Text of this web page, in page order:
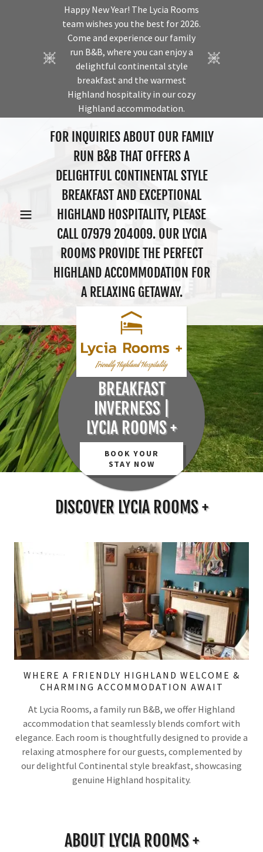
Happy New Year! The Lycia Rooms
team wishes you the best for 2026.
Come and experience our family
run B&B, where you can enjoy a
delightful continental style
breakfast and the warmest
Highland hospitality in our cozy
Highland accommodation.
FOR INQUIRIES ABOUT OUR FAMILY
RUN B&B THAT OFFERS A
DELIGHTFUL CONTINENTAL STYLE
BREAKFAST AND EXCEPTIONAL
HIGHLAND HOSPITALITY, PLEASE
CALL07979 204009. OUR LYCIA
ROOMS PROVIDE THE PERFECT
HIGHLAND ACCOMMODATION FOR
A RELAXING GETAWAY.
BED AND
BREAKFAST
INVERNESS |
LYCIA ROOMS +
BOOK YOUR
STAY NOW
DISCOVER LYCIA ROOMS +
WHERE A FRIENDLY HIGHLAND WELCOME &
CHARMING ACCOMMODATION AWAIT
At Lycia Rooms, a family run B&B, we offer Highland
accommodation that seamlessly blends comfort with
elegance. Each room is thoughtfully designed to provide a
relaxing atmosphere for our guests, complemented by
our delightful Continental style breakfast, showcasing
genuine Highland hospitality.
ABOUT LYCIA ROOMS +